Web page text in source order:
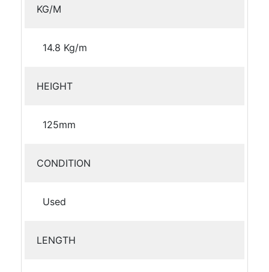
KG/M
14.8 Kg/m
HEIGHT
125mm
CONDITION
Used
LENGTH